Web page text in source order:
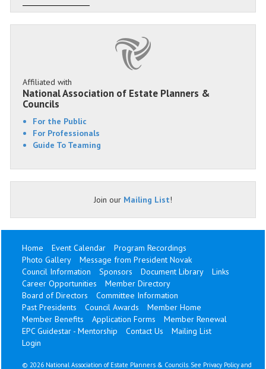
Affiliated with
National Association of Estate Planners &
Councils
For the Public
For Professionals
Guide To Teaming
Join our Mailing List!
Home Event Calendar
Program Recordings
Photo Gallery
Message from President Novak
Council Information
Sponsors Document Library
Links
Career Opportunities
Member Directory
Board of Directors
Committee Information
Past Presidents
Council Awards
Member Home
Member Benefits
Application Forms
Member Renewal
EPC Guidestar - Mentorship
Contact Us
Mailing List
Login
© 2026 National Association of Estate Planners & Councils. See Privacy Policy and